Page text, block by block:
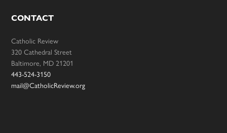
CONTACT
Catholic Review
320 Cathedral Street
Baltimore, MD 21201
443-524-3150
mail@CatholicReview.org